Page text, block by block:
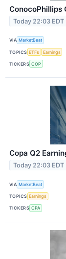
ConocoPhillips
Today 22:03 EDT
VIA MarketBeat
TOPICS ETFs Earnings
TICKERS COP
Copa Q2
Today 22:03 EDT
VIA MarketBeat
TOPICS Earnings
TICKERS CPA